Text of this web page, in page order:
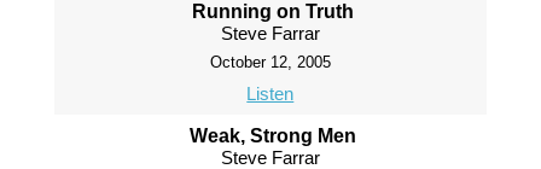
Running on Truth
Steve Farrar
October 12, 2005
Listen
Weak, Strong Men
Steve Farrar